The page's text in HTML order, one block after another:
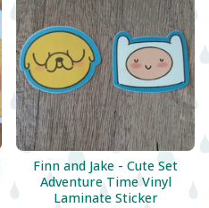
Finn and Jake - Cute Set
Adventure Time Vinyl
Laminate Sticker